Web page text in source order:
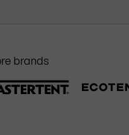
brands